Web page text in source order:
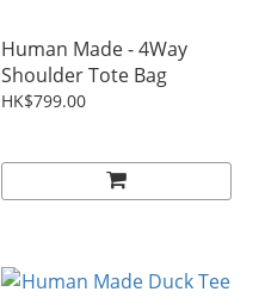
Human Made - 4Way
Shoulder Tote Bag
HK$799.00